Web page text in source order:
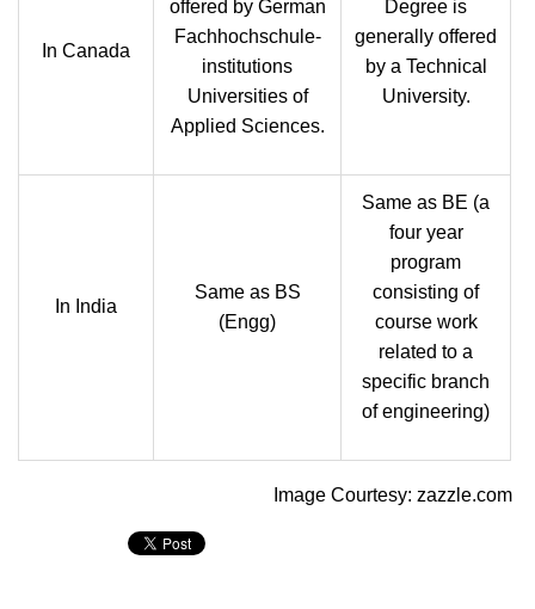
In Canada
offered by German
Fachhochschule-
institutions
Universities of
Applied Sciences.
Degree is
generally offered
by a Technical
University.
In India
Same as BS
(Engg)
Same as BE (a
four year
program
consisting of
course work
related to a
specific branch
of engineering)
Image Courtesy: zazzle.com